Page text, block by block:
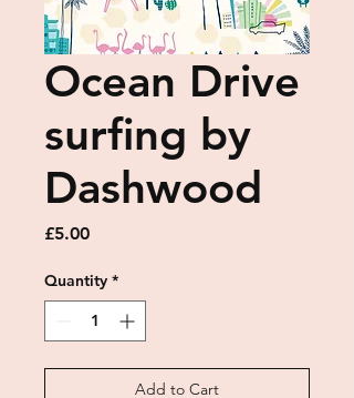
Ocean Drive
surfing by
Dashwood
£5.00Price
Quantity *
Add to Cart